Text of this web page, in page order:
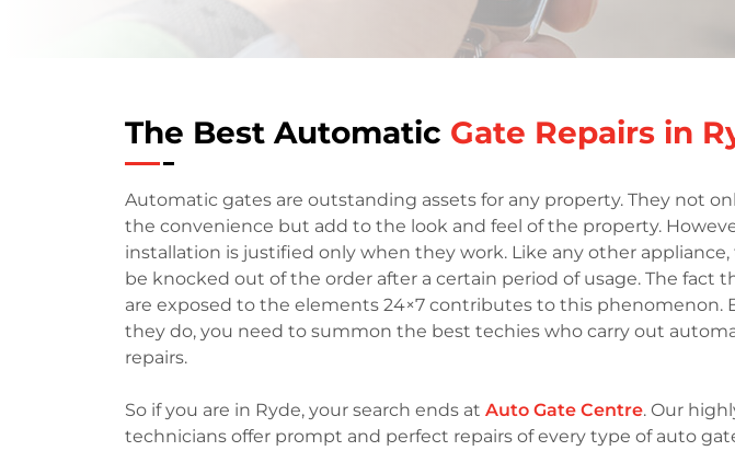
The Best Automatic Gate Repairs in
Automatic gates are outstanding assets for any property. They not
the convenience but add to the look and feel of the property.
installation is justified only when they work. Like any other appliance,
be knocked out of the order after a certain period of usage. The fact
are exposed to the elements 24×7 contributes to this phenomenon.
they do, you need to summon the best techies who carry out
repairs.
So if you are in Ryde, your search ends at Auto Gate Centre. Our
technicians offer prompt and perfect repairs of every type of auto